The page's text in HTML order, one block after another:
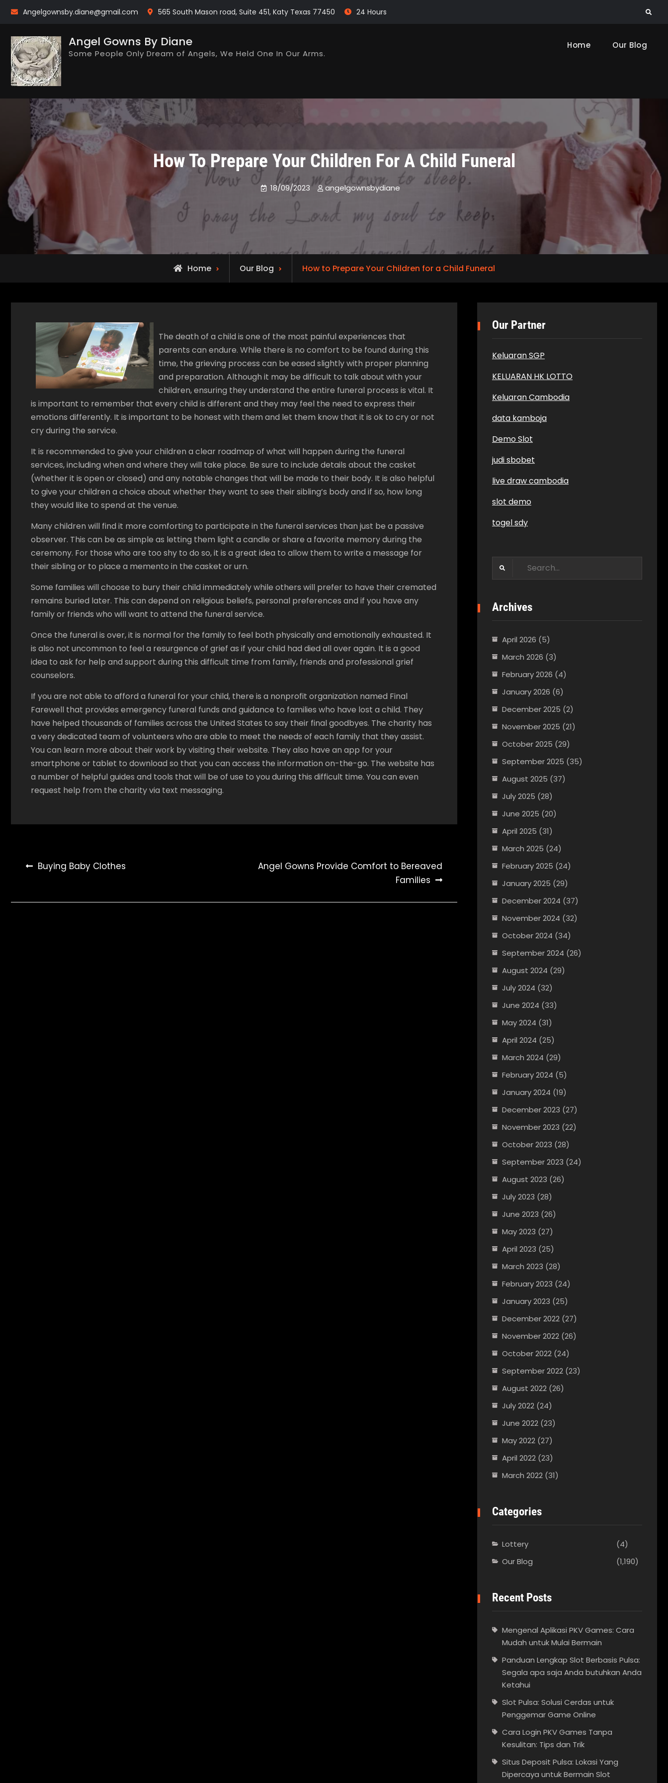
Skip
Angelgownsby.diane@gmail.com 565 South Mason road, Suite 451, Katy Texas 77450 24 Hours Search
Angel Gowns By Diane
Some People Only Dream of Angels, We Held One In Our Arms.
Home Our Blog
How To Prepare Your Children For A Child Funeral
18/09/2023 angelgownsbydiane
Home Our Blog How to Prepare Your Children for a Child Funeral
The death of a child is one of the most painful experiences that
parents can endure. While there is no comfort to be found during this
time, the grieving process can be eased slightly with proper planning
and preparation. Although it may be difficult to talk about with your
children, ensuring they understand the entire funeral process is vital. It
is important to remember that every child is different and they may feel the need to express their
emotions differently. It is important to be honest with them and let them know that it is ok to cry or not
cry during the service.
It is recommended to give your children a clear roadmap of what will happen during the funeral
services, including when and where they will take place. Be sure to include details about the casket
(whether it is open or closed) and any notable changes that will be made to their body. It is also helpful
to give your children a choice about whether they want to see their sibling’s body and if so, how long
they would like to spend at the venue.
Many children will find it more comforting to participate in the funeral services than just be a passive
observer. This can be as simple as letting them light a candle or share a favorite memory during the
ceremony. For those who are too shy to do so, it is a great idea to allow them to write a message for
their sibling or to place a memento in the casket or urn.
Some families will choose to bury their child immediately while others will prefer to have their cremated
remains buried later. This can depend on religious beliefs, personal preferences and if you have any
family or friends who will want to attend the funeral service.
Once the funeral is over, it is normal for the family to feel both physically and emotionally exhausted. It
is also not uncommon to feel a resurgence of grief as if your child had died all over again. It is a good
idea to ask for help and support during this difficult time from family, friends and professional grief
counselors.
If you are not able to afford a funeral for your child, there is a nonprofit organization named Final
Farewell that provides emergency funeral funds and guidance to families who have lost a child. They
have helped thousands of families across the United States to say their final goodbyes. The charity has
a very dedicated team of volunteers who are able to meet the needs of each family that they assist.
You can learn more about their work by visiting their website. They also have an app for your
smartphone or tablet to download so that you can access the information on-the-go. The website has
a number of helpful guides and tools that will be of use to you during this difficult time. You can even
request help from the charity via text messaging.
PostBuying Baby Clothes
Angel Gowns Provide Comfort to Bereaved
Families
Our Partner
Keluaran SGP
KELUARAN HK LOTTO
Keluaran Cambodia
data kamboja
Demo Slot
judi sbobet
live draw cambodia
slot demo
togel sdy
Search
Archives
April 2026 (5)
March 2026 (3)
February 2026 (4)
January 2026 (6)
December 2025 (2)
November 2025 (21)
October 2025 (29)
September 2025 (35)
August 2025 (37)
July 2025 (28)
June 2025 (20)
April 2025 (31)
March 2025 (24)
February 2025 (24)
January 2025 (29)
December 2024 (37)
November 2024 (32)
October 2024 (34)
September 2024 (26)
August 2024 (29)
July 2024 (32)
June 2024 (33)
May 2024 (31)
April 2024 (25)
March 2024 (29)
February 2024 (5)
January 2024 (19)
December 2023 (27)
November 2023 (22)
October 2023 (28)
September 2023 (24)
August 2023 (26)
July 2023 (28)
June 2023 (26)
May 2023 (27)
April 2023 (25)
March 2023 (28)
February 2023 (24)
January 2023 (25)
December 2022 (27)
November 2022 (26)
October 2022 (24)
September 2022 (23)
August 2022 (26)
July 2022 (24)
June 2022 (23)
May 2022 (27)
April 2022 (23)
March 2022 (31)
Categories
Lottery
(4)
Our Blog
(1,190)
Recent Posts
Mengenal Aplikasi PKV Games: Cara
Mudah untuk Mulai Bermain
Panduan Lengkap Slot Berbasis Pulsa:
Segala apa saja Anda butuhkan Anda
Ketahui
Slot Pulsa: Solusi Cerdas untuk
Penggemar Game Online
Cara Login PKV Games Tanpa
Kesulitan: Tips dan Trik
Situs Deposit Pulsa: Lokasi Yang
Dipercaya untuk Bermain Slot